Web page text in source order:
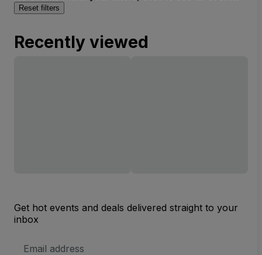
Reset filters
Recently viewed
Get hot events and deals delivered straight to your
inbox
Address